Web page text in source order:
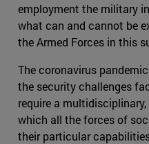
employment the military
what can and cannot be
the Armed Forces in this
The coronavirus
the security challenges
require a
which all the forces of
their particular